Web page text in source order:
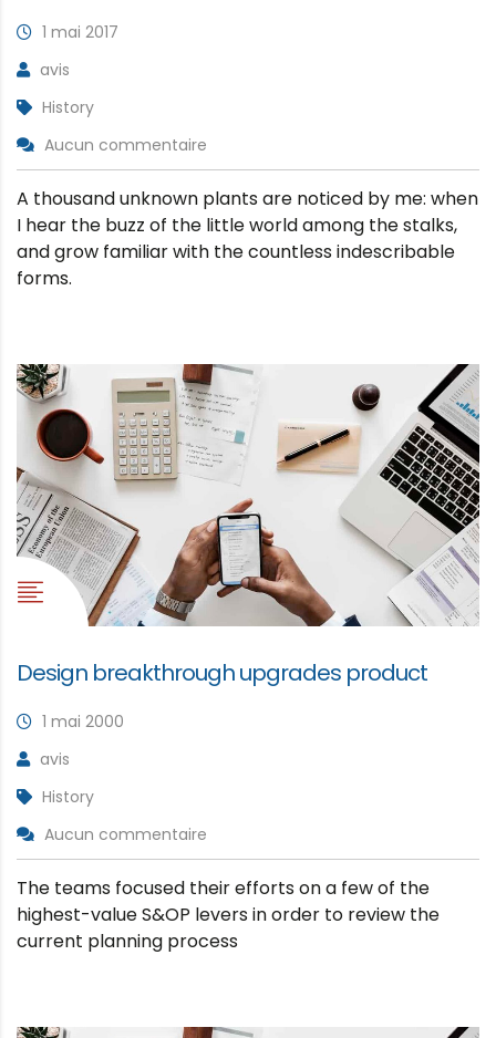
1 mai 2017
avis
History
Aucun commentaire
A thousand unknown plants are noticed by me: when
I hear the buzz of the little world among the stalks,
and grow familiar with the countless indescribable
forms.
Design breakthrough upgrades product
1 mai 2000
avis
History
Aucun commentaire
The teams focused their efforts on a few of the
highest-value S&OP levers in order to review the
current planning process